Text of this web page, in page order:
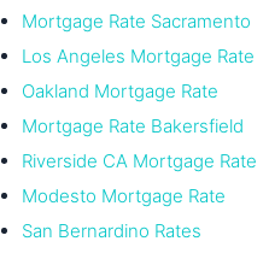
Mortgage Rate Sacramento
Los Angeles Mortgage Rate
Oakland Mortgage Rate
Mortgage Rate Bakersfield
Riverside CA Mortgage Rate
Modesto Mortgage Rate
San Bernardino Rates